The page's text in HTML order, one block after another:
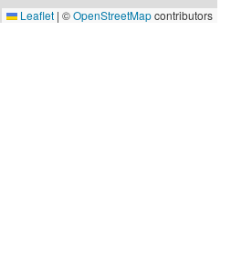
Leaflet | ©OpenStreetMapcontributors